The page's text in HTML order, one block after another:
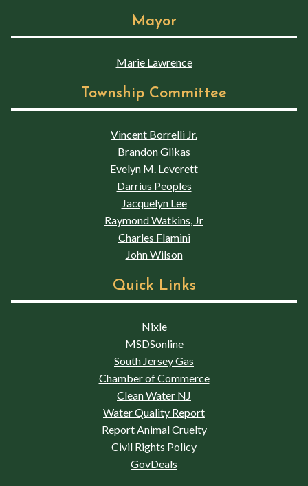
Mayor
Marie Lawrence
Township Committee
Vincent Borrelli Jr.
Brandon Glikas
Evelyn M. Leverett
Darrius Peoples
Jacquelyn Lee
Raymond Watkins, Jr
Charles Flamini
John Wilson
Quick Links
Nixle
MSDSonline
South Jersey Gas
Chamber of Commerce
Clean Water NJ
Water Quality Report
Report Animal Cruelty
Civil Rights Policy
GovDeals